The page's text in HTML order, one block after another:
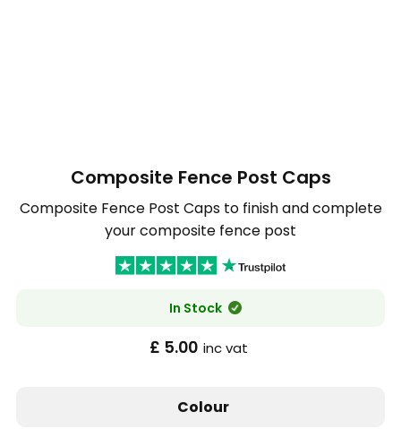
Composite Fence Post Caps
Composite Fence Post Caps to finish and complete
your composite fence post
In Stock
£ 5.00 inc vat
Colour